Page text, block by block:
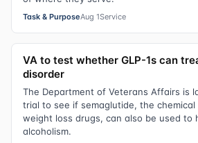
Task & PurposeAug 1Service
VA to test whether GLP-1s can
disorder
The Department of Veterans Affairs is
trial to see if semaglutide, the
weight loss drugs, can also be used to
alcoholism.